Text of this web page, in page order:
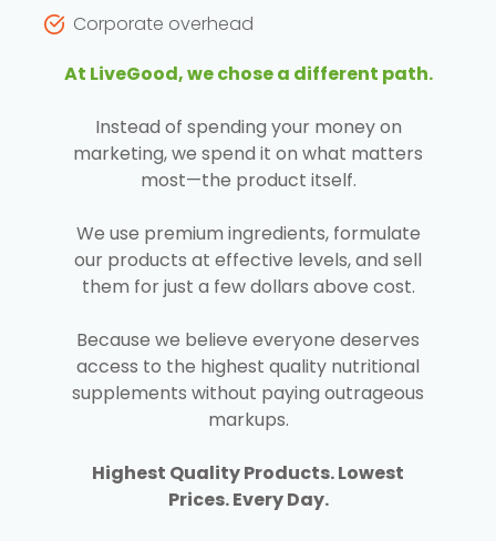
Corporate overhead
At LiveGood, we chose a different path.
Instead of spending your money on
marketing, we spend it on what matters
most—the product itself.
We use premium ingredients, formulate
our products at effective levels, and sell
them for just a few dollars above cost.
Because we believe everyone deserves
access to the highest quality nutritional
supplements without paying outrageous
markups.
Highest Quality Products. Lowest
Prices. Every Day.